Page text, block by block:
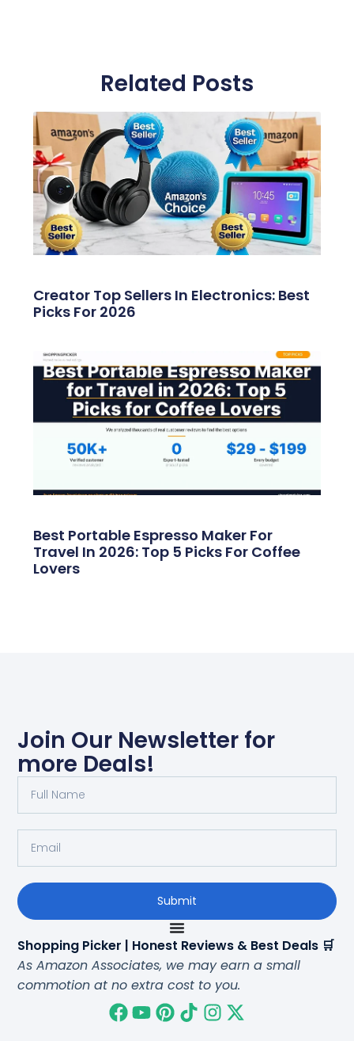
Related Posts
Creator Top Sellers In Electronics: Best
Picks For 2026
Best Portable Espresso Maker For
Travel In 2026: Top 5 Picks For Coffee
Lovers
Join Our Newsletter for
more Deals!
Submit
Shopping Picker | Honest Reviews & Best Deals 🛒
As Amazon Associates, we may earn a small
commotion at no extra cost to you.